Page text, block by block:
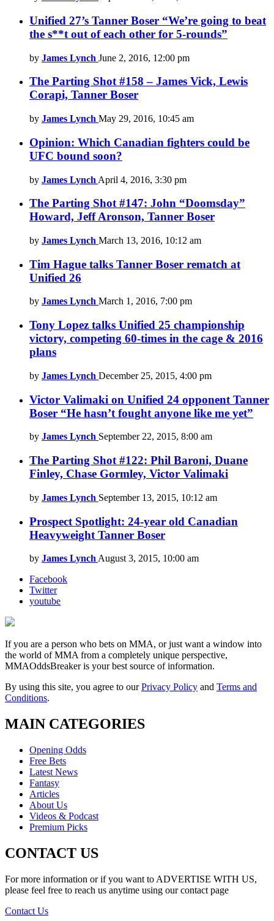
Unified 27’s Tanner Boser “We’re going to beat
the s**t out of each other for 5-rounds”
by James Lynch June 2, 2016, 12:00 pm
The Parting Shot #158 – James Vick, Lewis
Corapi, Tanner Boser
by James Lynch May 29, 2016, 10:45 am
Opinion: Which Canadian fighters could be
UFC bound soon?
by James Lynch April 4, 2016, 3:30 pm
The Parting Shot #147: John “Doomsday”
Howard, Jeff Aronson, Tanner Boser
by James Lynch March 13, 2016, 10:12 am
Tim Hague talks Tanner Boser rematch at
Unified 26
by James Lynch March 1, 2016, 7:00 pm
Tony Lopez talks Unified 25 championship
victory, competing 60-times in the cage & 2016
plans
by James Lynch December 25, 2015, 4:00 pm
Victor Valimaki on Unified 24 opponent Tanner
Boser “He hasn’t fought anyone like me yet”
by James Lynch September 22, 2015, 8:00 am
The Parting Shot #122: Phil Baroni, Duane
Finley, Chase Gormley, Victor Valimaki
by James Lynch September 13, 2015, 10:12 am
Prospect Spotlight: 24-year old Canadian
Heavyweight Tanner Boser
by James Lynch August 3, 2015, 10:00 am
Facebook
Twitter
youtube
If you are a person who bets on MMA, or just want a window into
the world of MMA from a completely unique perspective,
MMAOddsBreaker is your best source of information.
By using this site, you agree to ourPrivacy Policy and Terms and
Conditions.
MAIN CATEGORIES
Opening Odds
Free Bets
Latest News
Fantasy
Articles
About Us
Videos & Podcast
Premium Picks
CONTACT US
For more information or if you want to ADVERTISE WITH US,
please feel free to reach us anytime using our contact page
Contact Us